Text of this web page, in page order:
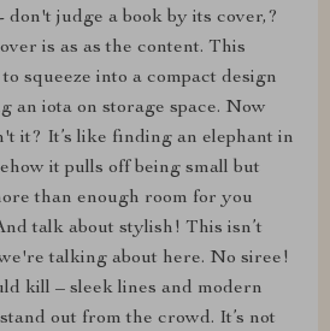
don't judge a book by its cover,?
is as as the content. This
squeeze into a compact design
an iota on storage space. Now
it? It’s like finding an elephant in
it pulls off being small but
than enough room for you
talk about stylish! This isn’t
talking about here. No siree!
kill – sleek lines and modern
out from the crowd. It’s not